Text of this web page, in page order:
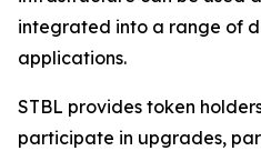
integrated into a range of
applications.
STBL provides token
participate in upgrades,